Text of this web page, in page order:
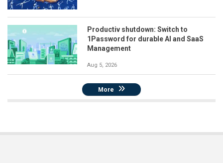
Productiv shutdown: Switch to
1Password for durable AI and SaaS
Management
Aug 5, 2026
More